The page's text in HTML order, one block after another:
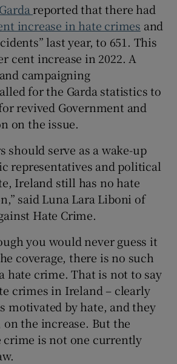
Gardareported that there had
increase in hate crimes and
last year, to 651. This
cent increase in 2022. A
campaigning
for the Garda statistics to
revived Government and
on the issue.
should serve as a wake-up
representatives and political
Ireland still has no hate
said Luna Lara Liboni of
Hate Crime.
you would never guess it
coverage, there is no such
hate crime. That is not to say
crimes in Ireland – clearly
motivated by hate, and they
the increase. But the
crime is not one currently